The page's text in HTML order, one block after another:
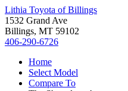
Lithia Toyota of Billings
1532 Grand Ave
Billings, MT 59102
406-290-6726
Home
Select Model
Compare To